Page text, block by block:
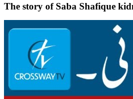
The story of Saba Shafique